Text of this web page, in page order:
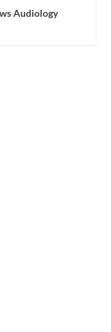
Audiology